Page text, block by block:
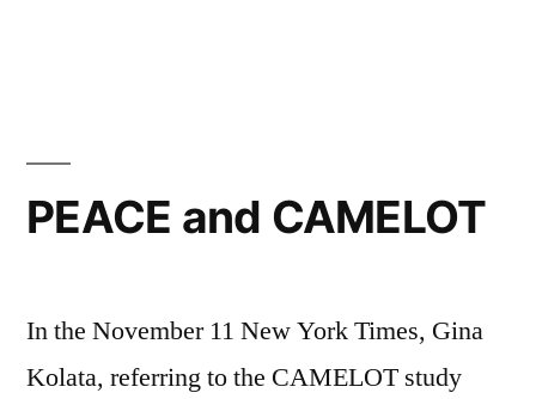
PEACE and CAMELOT
In the November 11 New York Times, Gina
Kolata, referring to the CAMELOT study